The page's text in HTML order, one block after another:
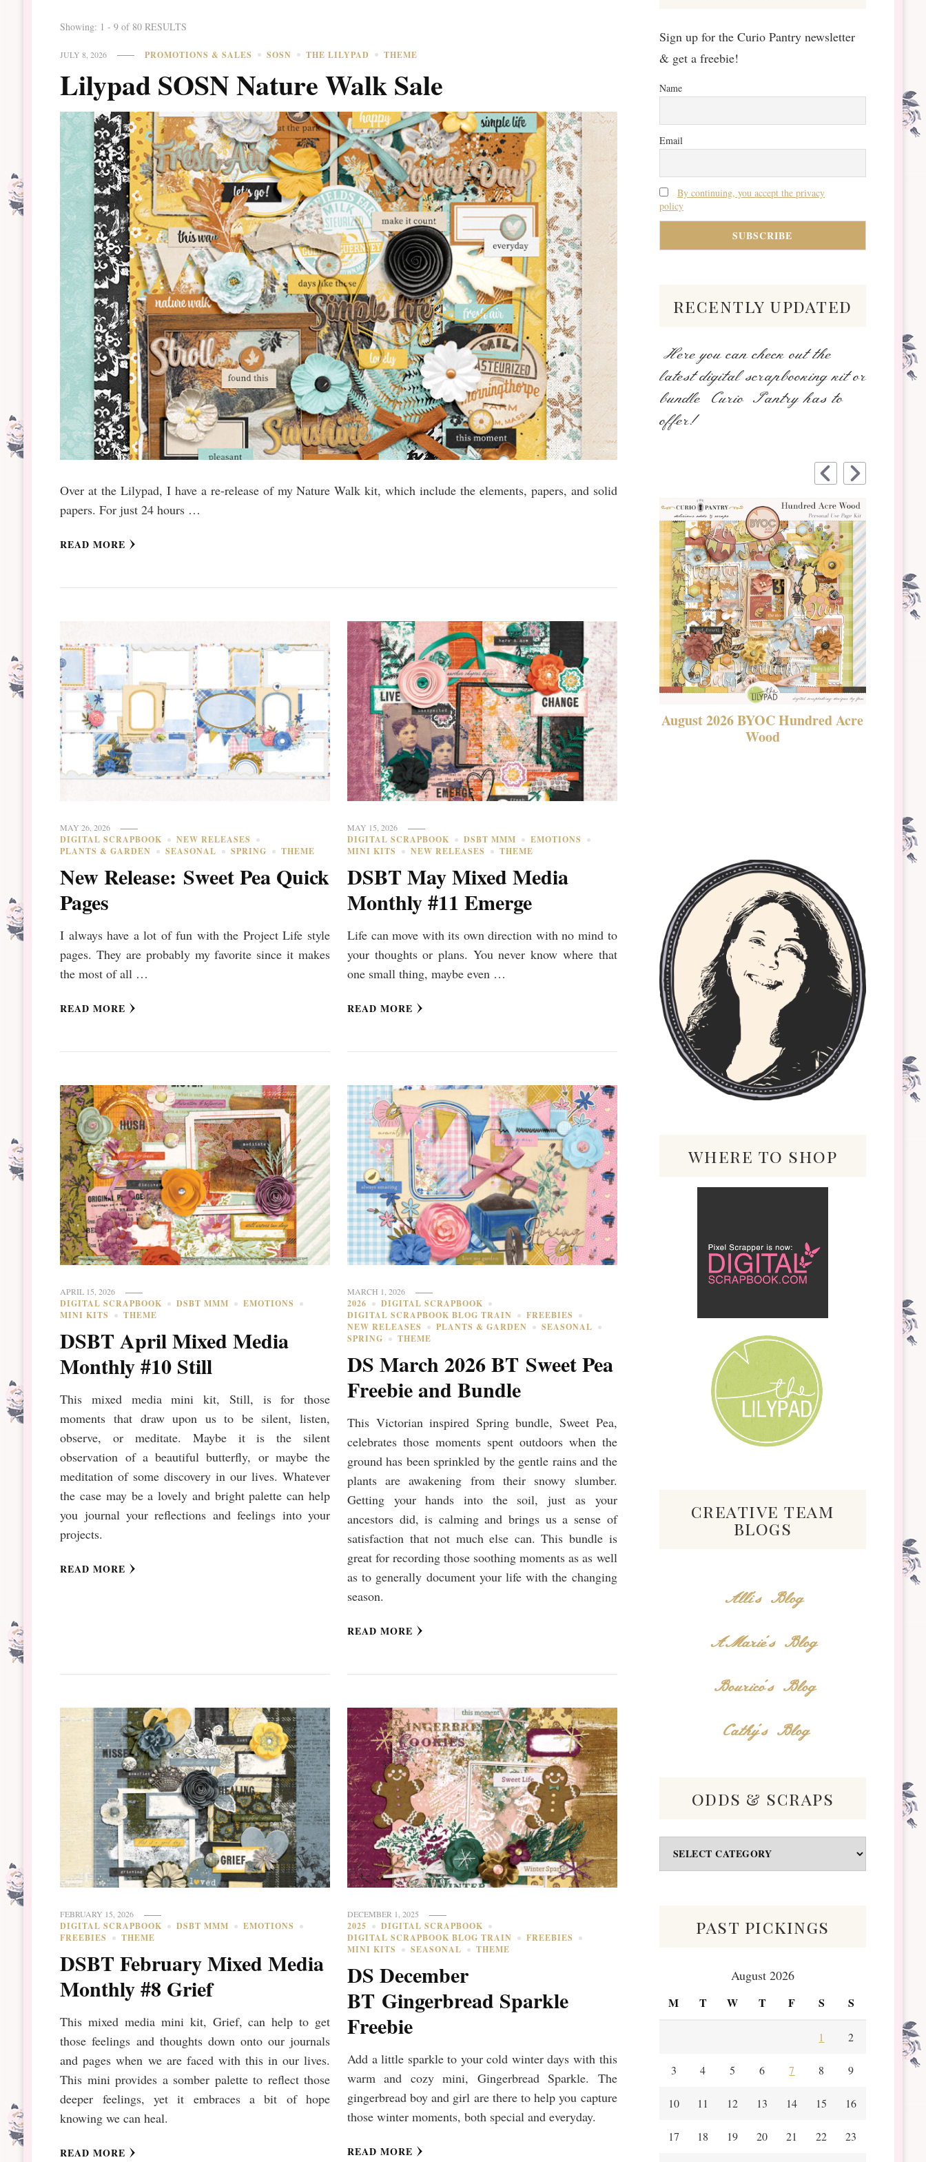
Showing: 1 - 9 of 80 RESULTS
JULY 8, 2026 PROMOTIONS & SALES SOSN THE LILYPAD THEME
Lilypad SOSN Nature Walk Sale
Over at the Lilypad, I have a re-release of my Nature Walk kit, which include the elements, papers, and solid
papers. For just 24 hours …
READ MORE
MAY 26, 2026
DIGITAL SCRAPBOOK
NEW RELEASES
PLANTS & GARDEN
SEASONAL SPRING THEME
New Release: Sweet Pea Quick
Pages
I always have a lot of fun with the Project Life style
pages. They are probably my favorite since it makes
the most of all …
READ MORE
MAY 15, 2026
DIGITAL SCRAPBOOK DSBT MMM
EMOTIONS
MINI KITS
NEW RELEASES THEME
DSBT May Mixed Media
Monthly #11 Emerge
Life can move with its own direction with no mind to
your thoughts or plans. You never know where that
one small thing, maybe even …
READ MORE
APRIL 15, 2026
DIGITAL SCRAPBOOK DSBT MMM
EMOTIONS
MINI KITS
THEME
DSBT April Mixed Media
Monthly #10 Still
This mixed media mini kit, Still, is for those
moments that draw upon us to be silent, listen,
observe, or meditate. Maybe it is the silent
observation of a beautiful butterfly, or maybe the
meditation of some discovery in our lives. Whatever
the case may be a lovely and bright palette can help
you journal your reflections and feelings into your
projects.
READ MORE
MARCH 1, 2026
2026
DIGITAL SCRAPBOOK
DIGITAL SCRAPBOOK BLOG TRAIN
FREEBIES
NEW RELEASES
PLANTS & GARDEN
SEASONAL
SPRING
THEME
DS March 2026 BT Sweet Pea
Freebie and Bundle
This Victorian inspired Spring bundle, Sweet Pea,
celebrates those moments spent outdoors when the
ground has been sprinkled by the gentle rains and the
plants are awakening from their snowy slumber.
Getting your hands into the soil, just as your
ancestors did, is calming and brings us a sense of
satisfaction that not much else can. This bundle is
great for recording those soothing moments as as well
as to generally document your life with the changing
season.
READ MORE
FEBRUARY 15, 2026
DIGITAL SCRAPBOOK DSBT MMM
EMOTIONS
FREEBIES
THEME
DSBT February Mixed Media
Monthly #8 Grief
This mixed media mini kit, Grief, can help to get
those feelings and thoughts down onto our journals
and pages when we are faced with this in our lives.
This mini provides a somber palette to reflect those
deeper feelings, yet it embraces a bit of hope
knowing we can heal.
READ MORE
DECEMBER 1, 2025
2025
DIGITAL SCRAPBOOK
DIGITAL SCRAPBOOK BLOG TRAIN
FREEBIES
MINI KITS
SEASONAL THEME
DS December
BT Gingerbread Sparkle
Freebie
Add a little sparkle to your cold winter days with this
warm and cozy mini, Gingerbread Sparkle. The
gingerbread boy and girl are there to help you capture
those winter moments, both special and everyday.
READ MORE
Sign up for the Curio Pantry newsletter
& get a freebie!
Name
Email
By continuing, you accept the privacy
policy
recently updated
Here you can check out the
latest digital scrapbooking kit or
bundle Curio Pantry has to
offer!
August 2026 BYOC Hundred Acre
Wood
where to shop
creative team
blogs
Alli's Blog
AMarie's Blog
Bourico's Blog
Cathy's Blog
odds & scraps
Odds
&
past pickings
August 2026
M T W T F S S
1 2
3 4 5 6 7 8 9
10 11 12 13 14 15 16
17 18 19 20 21 22 23